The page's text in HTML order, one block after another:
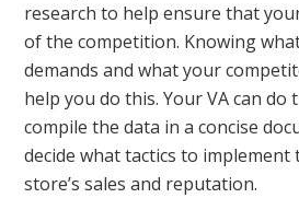
research to help ensure that
of the competition. Knowing
demands and what your
help you do this. Your VA can do
compile the data in a concise
decide what tactics to
store’s sales and reputation.